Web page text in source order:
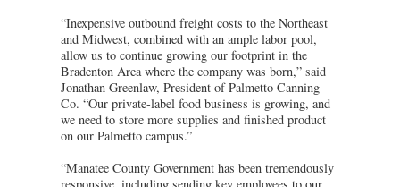
“Inexpensive outbound freight costs to the Northeast
and Midwest, combined with an ample labor pool,
allow us to continue growing our footprint in the
Bradenton Area where the company was born,” said
Jonathan Greenlaw, President of Palmetto Canning
Co. “Our private-label food business is growing, and
we need to store more supplies and finished product
on our Palmetto campus.”
“Manatee County Government has been tremendously